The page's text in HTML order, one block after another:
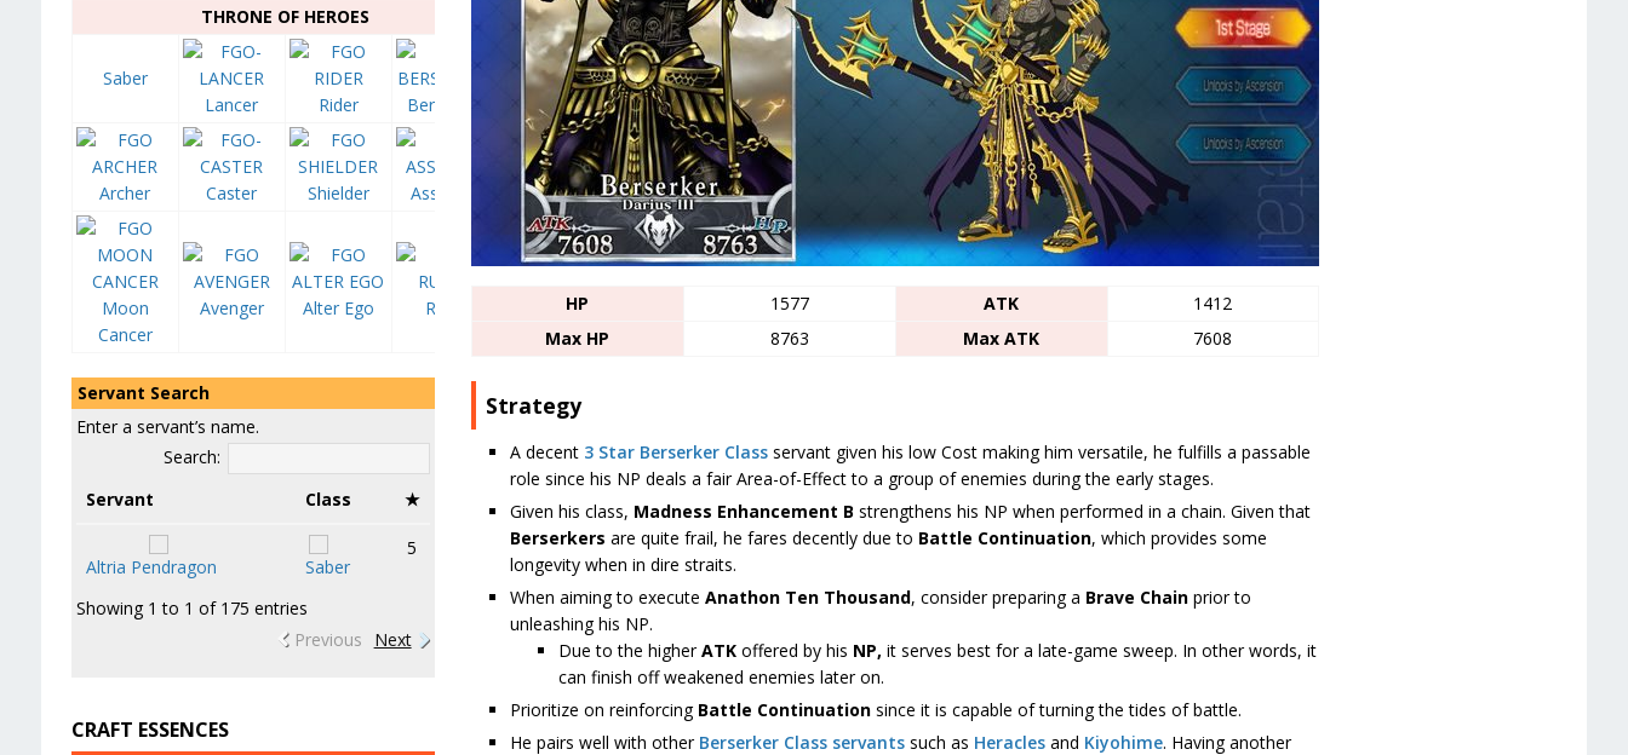
HP 1577 ATK
1412
Max HP
8763 Max ATK 7608
Strategy
A decent 3 Star Berserker Classservant given his low Cost making him versatile, he fulfills a passable
role since his NP deals a fair Area-of-Effect to a group of enemies during the early stages.
Given his class, Madness Enhancement B strengthens his NP when performed in a chain. Given that
Berserkers are quite frail, he fares decently due to Battle Continuation, which provides some
longevity when in dire straits.
When aiming to execute Anathon Ten Thousand, consider preparing a Brave Chainprior to
unleashing his NP.
Due to the higherATKoffered by his NP, it serves best for a late-game sweep. In other words, it
can finish off weakened enemies later on.
Prioritize on reinforcing Battle Continuationsince it is capable of turning the tides of battle.
He pairs well with other Berserker Class servantssuch as Heraclesand Kiyohime. Having another
THRONE OF HEROES
Saber
Lancer
Rider Berserker
Archer Caster Shielder Assassin
Moon
Cancer
Avenger Alter Ego Ruler
Servant Search
Enter a servant’s name.
Search:
Servant
Class ★
Altria Pendragon Saber
5
Showing 1 to 1 of 175 entries
Previous
Next
CRAFT ESSENCES